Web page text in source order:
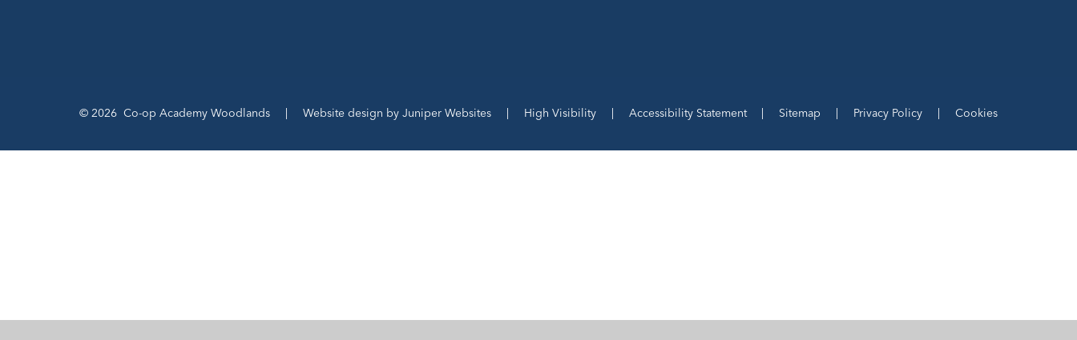
© 2026 Co-op Academy Woodlands Website design by Juniper Websites High Visibility Accessibility Statement Sitemap Privacy Policy Cookies